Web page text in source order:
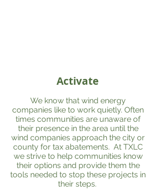
Activate
We know that wind energy
companies like to work quietly. Often
times communities are unaware of
their presence in the area until the
wind companies approach the city or
county for tax abatements. At TXLC
we strive to help communities know
their options and provide them the
tools needed to stop these projects in
their steps.